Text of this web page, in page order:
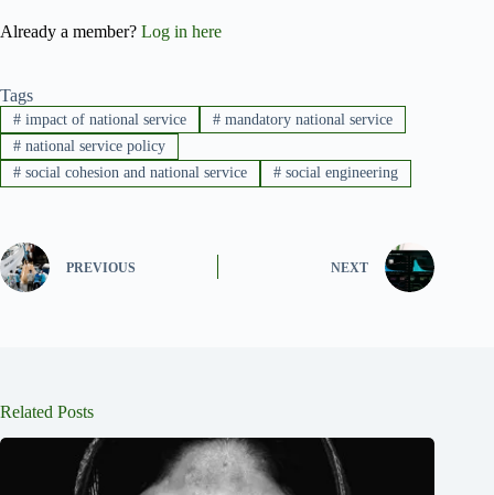
Already a member? Log in here
Tags
#impact of national service #mandatory national service
#national service policy
#social cohesion and national service #social engineering
PREVIOUS NEXT
Related Posts